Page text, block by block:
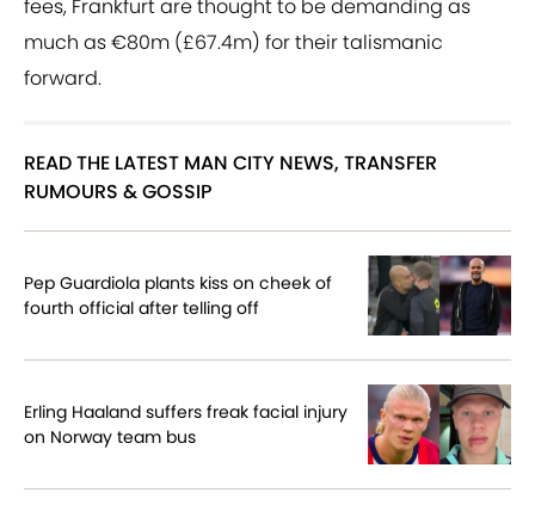
fees, Frankfurt are thought to be demanding as
much as €80m (£67.4m) for their talismanic
forward.
READ THE LATEST MAN CITY NEWS, TRANSFER
RUMOURS & GOSSIP
Pep Guardiola plants kiss on cheek of
fourth official after telling off
Erling Haaland suffers freak facial injury
on Norway team bus